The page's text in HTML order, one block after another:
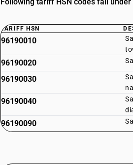
TARIFF HSN
96190010
96190020
96190030
96190040
96190090